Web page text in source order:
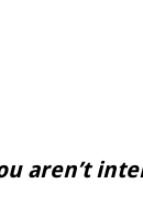
aren’t